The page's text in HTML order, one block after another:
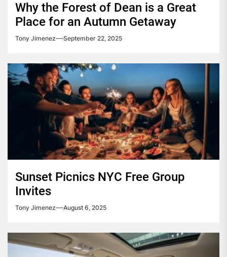
Why the Forest of Dean is a Great
Place for an Autumn Getaway
Tony Jimenez September 22, 2025
Sunset Picnics NYC Free Group
Invites
Tony Jimenez August 6, 2025